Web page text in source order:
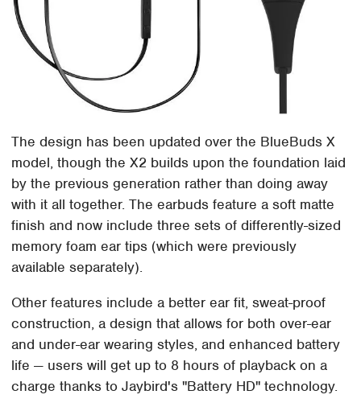
The design has been updated over the BlueBuds X
model, though the X2 builds upon the foundation laid
by the previous generation rather than doing away
with it all together. The earbuds feature a soft matte
finish and now include three sets of differently-sized
memory foam ear tips (which were previously
available separately).
Other features include a better ear fit, sweat-proof
construction, a design that allows for both over-ear
and under-ear wearing styles, and enhanced battery
life — users will get up to 8 hours of playback on a
charge thanks to Jaybird's "Battery HD" technology.